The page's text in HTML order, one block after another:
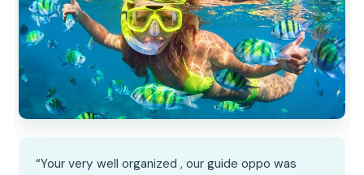
“Your very well organized , our guide oppo was